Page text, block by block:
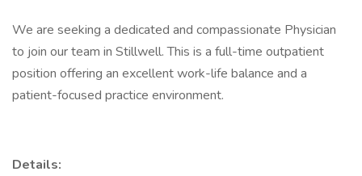
We are seeking a dedicated and compassionate Physician
to join our team in Stillwell. This is a full-time outpatient
position offering an excellent work-life balance and a
patient-focused practice environment.
Details: